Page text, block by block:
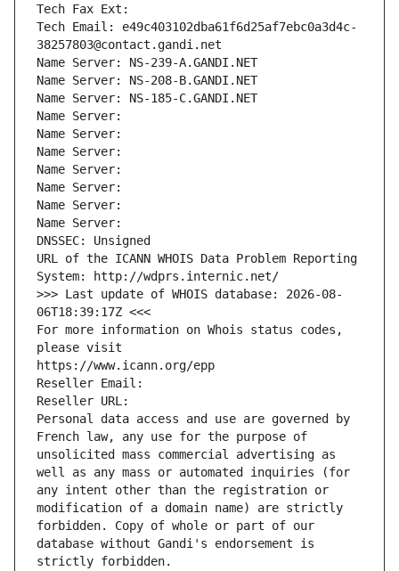
Tech Fax Ext:
Tech Email: e49c403102dba61f6d25af7ebc0a3d4c-
38257803@contact.gandi.net
Name Server: NS-239-A.GANDI.NET
Name Server: NS-208-B.GANDI.NET
Name Server: NS-185-C.GANDI.NET
Name Server:
Name Server:
Name Server:
Name Server:
Name Server:
Name Server:
Name Server:
DNSSEC: Unsigned
URL of the ICANN WHOIS Data Problem Reporting
System: http://wdprs.internic.net/
>>> Last update of WHOIS database: 2026-08-
06T18:39:17Z <<<
For more information on Whois status codes,
please visit
https://www.icann.org/epp
Reseller Email:
Reseller URL:
Personal data access and use are governed by
French law, any use for the purpose of
unsolicited mass commercial advertising as
well as any mass or automated inquiries (for
any intent other than the registration or
modification of a domain name) are strictly
forbidden. Copy of whole or part of our
database without Gandi's endorsement is
strictly forbidden.